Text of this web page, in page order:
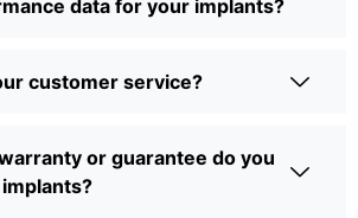
data for your implants?
customer service?
or guarantee do you